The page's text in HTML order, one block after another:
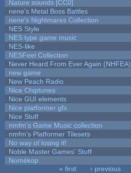
Nature sounds [CC0]
nene's Metal Boss Battles
nene's Nightmares Collection
NES Style
NES type game music
NES-like
NESFeel Collection
Never Heard From Ever Again (NHFEA)
new game
New Peach Radio
Nice Chiptunes
Nice GUI elements
Nice platformer gfx
Nice Stuff
nmfm's Game Music collection
nmfm's Platformer Tilesets
No way of losing it!
Noble Master Games' Stuff
Nomèkop
« first ‹ previous